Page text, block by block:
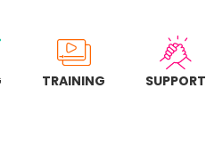
TRAINING SUPPORT